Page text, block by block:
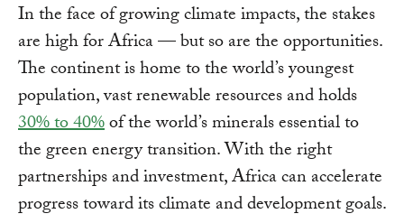
In the face of growing climate impacts, the stakes
are high for Africa — but so are the opportunities.
The continent is home to the world’s youngest
population, vast renewable resources and holds
30% to 40%of the world’s minerals essential to
the green energy transition. With the right
partnerships and investment, Africa can accelerate
progress toward its climate and development goals.